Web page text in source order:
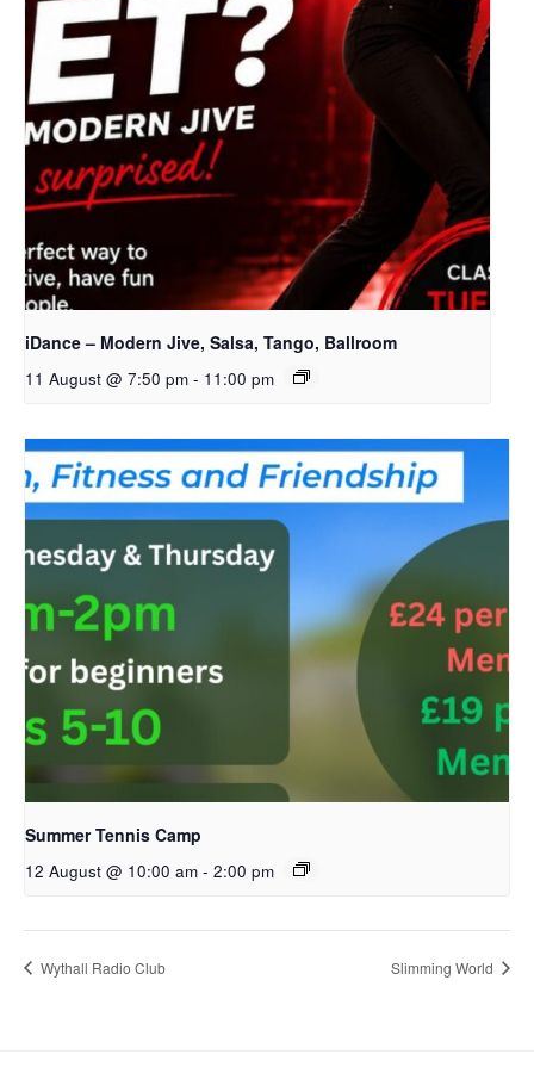
iDance – Modern Jive, Salsa, Tango, Ballroom
11 August @ 7:50 pm - 11:00 pm
Summer Tennis Camp
12 August @ 10:00 am - 2:00 pm
Wythall Radio Club Slimming World